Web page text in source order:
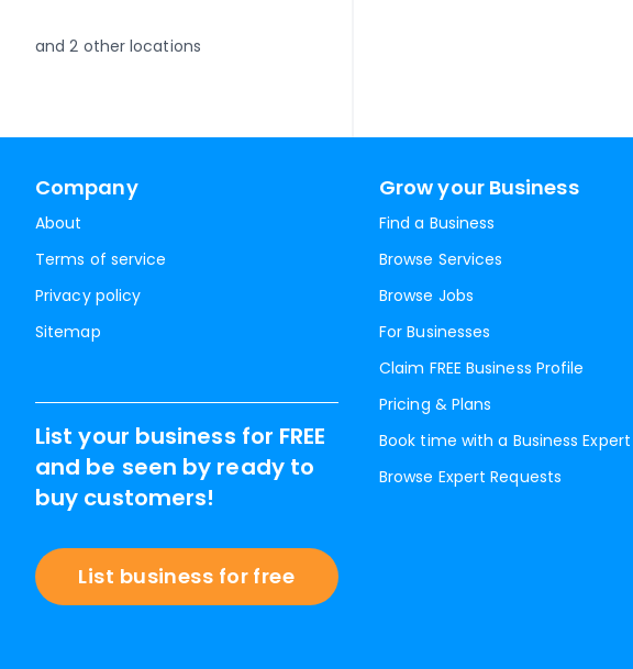
and2 other locations
Company
About
Terms of service
Privacy policy
Sitemap
Grow your Business
Find a Business
Browse Services
Browse Jobs
For Businesses
Claim FREE Business Profile
Pricing & Plans
Book time with a Business Expert
Browse Expert Requests
List your business for FREE
and be seen by ready to
buy customers!
List business for free